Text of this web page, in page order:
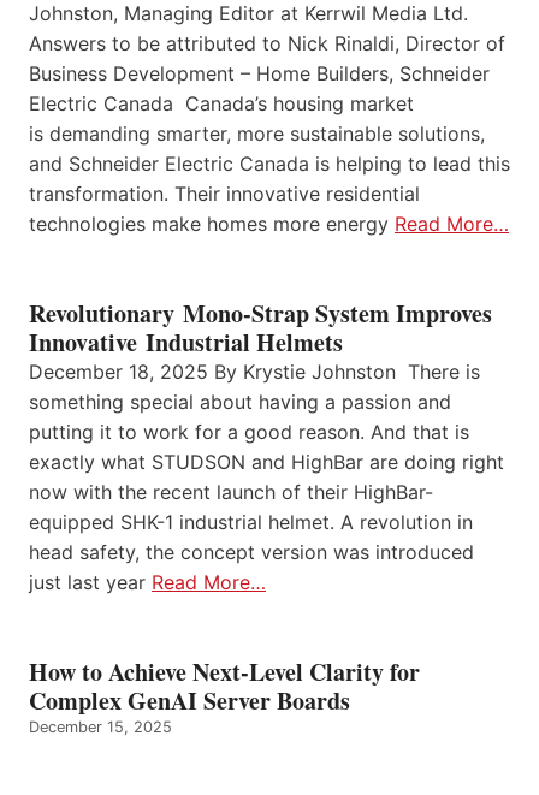
Johnston, Managing Editor at Kerrwil Media Ltd.
Answers to be attributed to Nick Rinaldi, Director of
Business Development – Home Builders, Schneider
Electric Canada Canada’s housing market
is demanding smarter, more sustainable solutions,
and Schneider Electric Canada is helping to lead this
transformation. Their innovative residential
technologies make homes more energy Read More…
Revolutionary Mono-Strap System Improves
Innovative Industrial Helmets
December 18, 2025 By Krystie Johnston There is
something special about having a passion and
putting it to work for a good reason. And that is
exactly what STUDSON and HighBar are doing right
now with the recent launch of their HighBar-
equipped SHK-1 industrial helmet. A revolution in
head safety, the concept version was introduced
just last year Read More…
How to Achieve Next-Level Clarity for
Complex GenAI Server Boards
December 15, 2025